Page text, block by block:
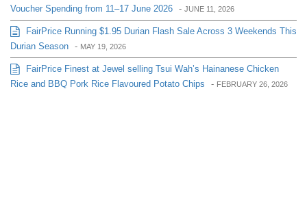
Voucher Spending from 11–17 June 2026 - JUNE 11, 2026
FairPrice Running $1.95 Durian Flash Sale Across 3 Weekends This
Durian Season - MAY 19, 2026
FairPrice Finest at Jewel selling Tsui Wah’s Hainanese Chicken
Rice and BBQ Pork Rice Flavoured Potato Chips
- FEBRUARY 26, 2026